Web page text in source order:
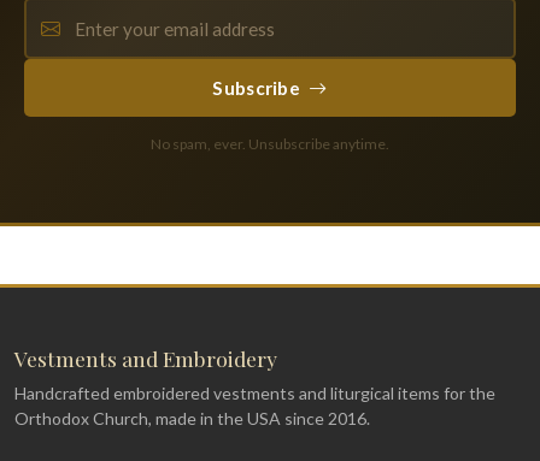
Subscribe
No spam, ever. Unsubscribe anytime.
Vestments and Embroidery
Handcrafted embroidered vestments and liturgical items for the
Orthodox Church, made in the USA since 2016.